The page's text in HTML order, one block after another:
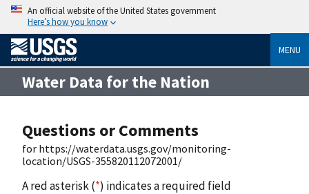
An official website of the United States government
Here’s how you know
MENU
Water Data for the Nation
Questions or Comments
for https://waterdata.usgs.gov/monitoring-
location/USGS-355820112072001/
A red asterisk (*) indicates a required field